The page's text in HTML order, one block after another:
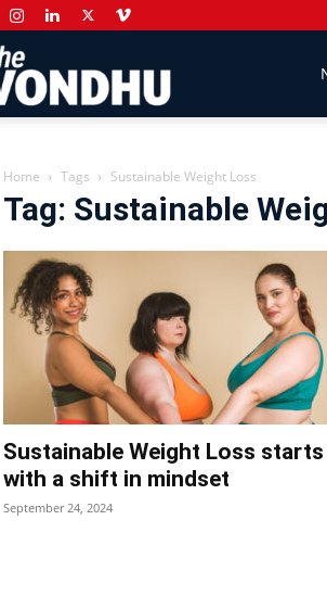
Newspaper
Home Tags Sustainable Weight Loss
Tag: Sustainable
Sustainable Weight Loss starts
with a shift in mindset
September 24, 2024